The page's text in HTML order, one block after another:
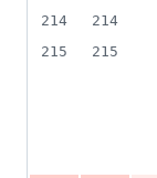
214
214
215
215